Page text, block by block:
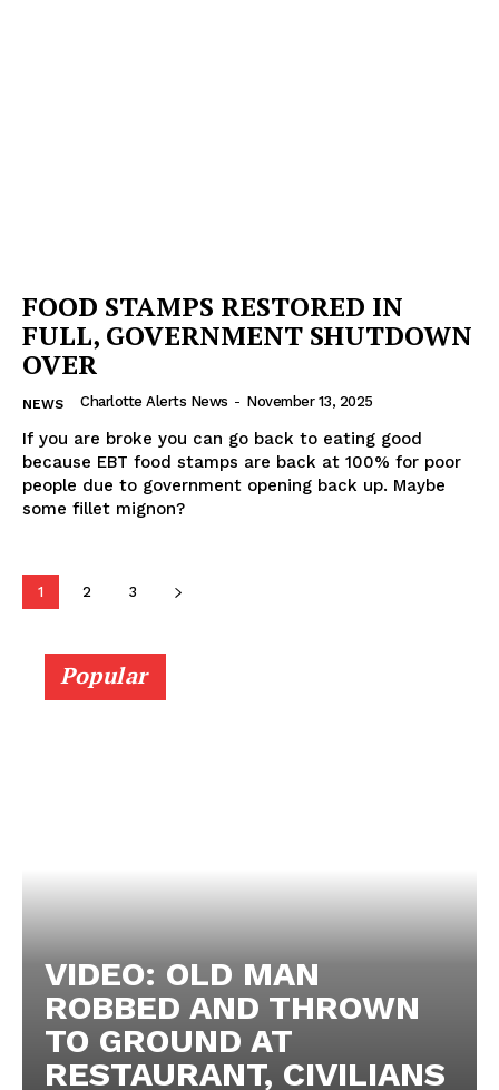
FOOD STAMPS RESTORED IN
FULL, GOVERNMENT SHUTDOWN
OVER
NEWS Charlotte Alerts News - November 13, 2025
If you are broke you can go back to eating good
because EBT food stamps are back at 100% for poor
people due to government opening back up. Maybe
some fillet mignon?
1 2 3
Popular
VIDEO: OLD MAN
ROBBED AND THROWN
TO GROUND AT
RESTAURANT, CIVILIANS